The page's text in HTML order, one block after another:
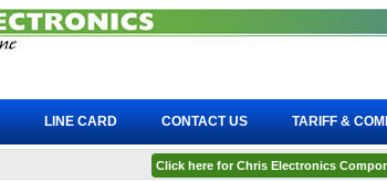
LINE CARD CONTACT US TARIFF &
Click here for Chris Electronics